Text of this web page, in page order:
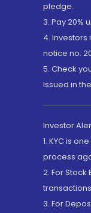
pledge.
3. Pay 20%
4. Investors
notice no.
5. Check
Issued in
Investor
1. KYC is
process
2. For
3. For